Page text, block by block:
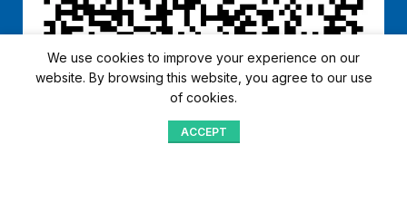
We use cookies to improve your experience on our
website. By browsing this website, you agree to our use
of cookies.
ACCEPT
Home